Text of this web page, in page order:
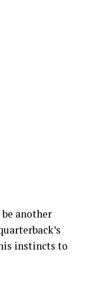
another
instincts to